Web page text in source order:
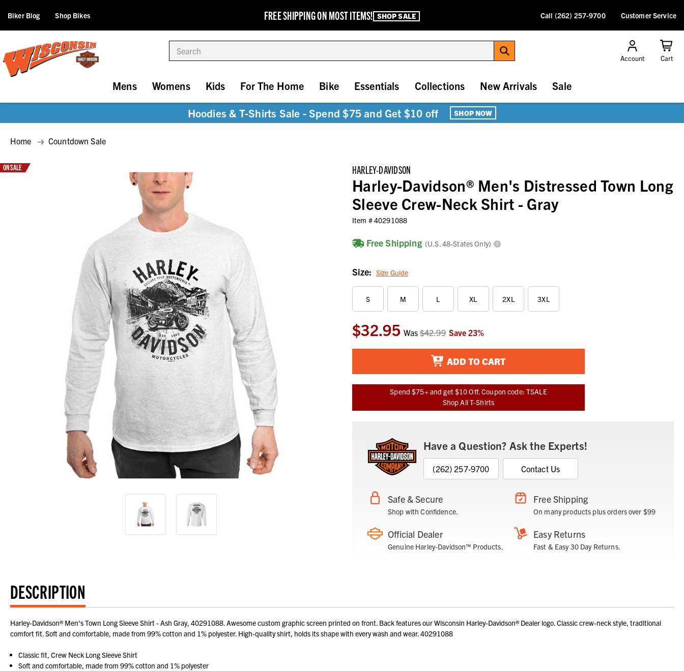
FREE SHIPPING ON MOST ITEMS! SHOP SALE
Biker Blog Shop Bikes Call (262) 257-9700 Customer Service
Account Cart
Mens Womens Kids For The Home Bike Essentials Collections New Arrivals Sale
Hoodies & T-Shirts Sale - Spend $75 and Get $10 off SHOP NOW
Home Countdown Sale
HARLEY-DAVIDSON
Harley-Davidson® Men's Distressed Town Long
Sleeve Crew-Neck Shirt - Gray
Item #40291088
Free Shipping (U.S. 48-States Only)
ON SALE
Size: Size Guide
S M L XL 2XL 3XL
Current
Stock:
$32.95 Was$42.99 Save 23%
ADD TO CART
Spend $75+ and get $10 Off. Coupon code: TSALE
Shop All T-Shirts
Have a Question? Ask the Experts!
(262) 257-9700 Contact Us
Safe & Secure
Shop with Confidence.
Free Shipping
On many products plus orders over $99
Official Dealer
Genuine Harley-Davidson™ Products.
Easy Returns
Fast & Easy 30 Day Returns.
DESCRIPTION
Harley-Davidson® Men's Town Long Sleeve Shirt - Ash Gray, 40291088. Awesome custom graphic screen printed on front. Back features our Wisconsin Harley-Davidson® Dealer logo. Classic crew-neck style, traditional
comfort fit. Soft and comfortable, made from 99% cotton and 1% polyester. High-quality shirt, holds its shape with every wash and wear. 40291088
Classic fit, Crew Neck Long Sleeve Shirt
Soft and comfortable, made from 99% cotton and 1% polyester